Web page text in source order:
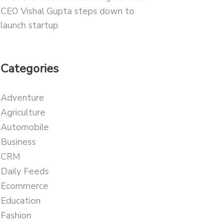
CEO Vishal Gupta steps down to
launch startup
Categories
Adventure
Agriculture
Automobile
Business
CRM
Daily Feeds
Ecommerce
Education
Fashion